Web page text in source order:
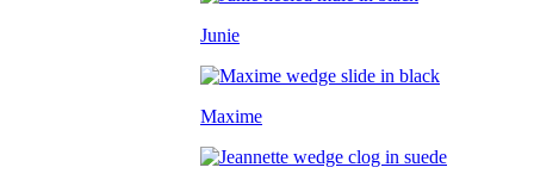
Junie
Maxime